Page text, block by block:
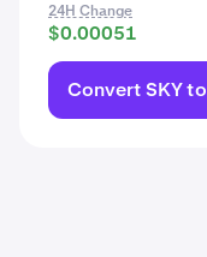
24H Change
$0.00051
Convert SKY